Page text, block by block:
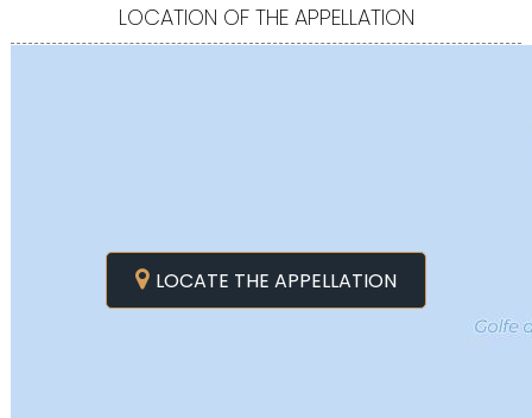
LOCATION OF THE APPELLATION
LOCATE THE APPELLATION